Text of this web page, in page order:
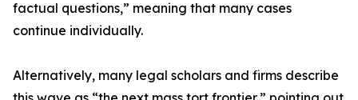
factual questions,” meaning that many cases
continue individually.
Alternatively, many legal scholars and firms describe